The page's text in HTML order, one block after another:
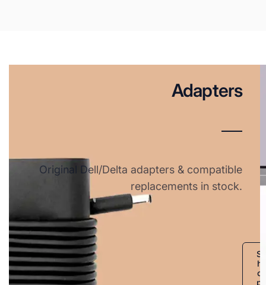
Adapters
Original Dell/Delta adapters & compatible
replacements in stock.
S
h
o
p